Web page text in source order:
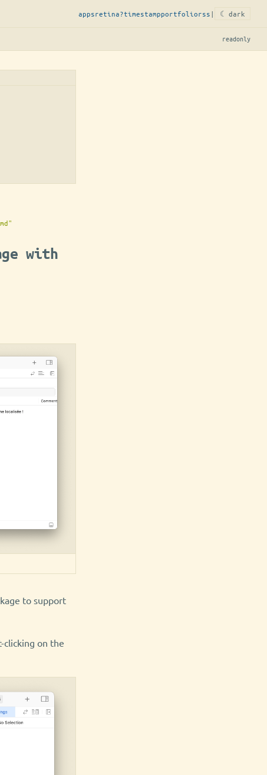
appsretina?timestampportfoliorss| ☾ dark
readonly
with
to support
clicking on the